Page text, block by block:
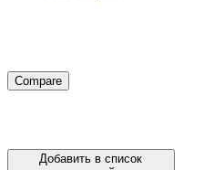
Compare
Добавить в список